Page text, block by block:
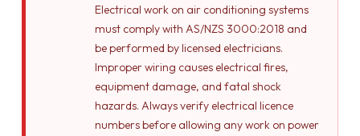
Electrical work on air conditioning systems
must comply with AS/NZS 3000:2018 and
be performed by licensed electricians.
Improper wiring causes electrical fires,
equipment damage, and fatal shock
hazards. Always verify electrical licence
numbers before allowing any work on power